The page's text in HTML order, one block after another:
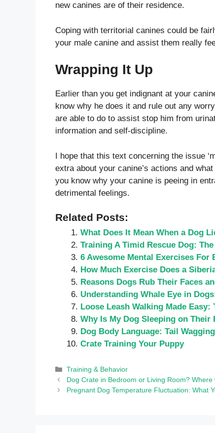
new canines are of their residence.
Coping with territorial canines could be
your male canine and assist them really
Wrapping It Up
Earlier than you get indignant at your
know why he does it and rule out any
are able to do to assist stop him from
information and self-discipline.
I hope that this text concerning the issue
extra about your canine’s actions and
you know why your canine is peeing in
detrimental feelings.
Related Posts:
What Does It Mean When a Dog
Training A Timid Rescue Dog:
6 Awesome Mental Exercises For
How Much Exercise Does a
Reasons Dogs Rub Their Faces
Understanding Whale Eye in
Loose Leash Walking Made
Why Is My Dog Sleeping on Their
Dog Body Language: Tail Wagging
Crate Training Your Puppy
Categories
Training & Behavior
Dog Crate in Bedroom or Living Room? Where
Pregnant Dog Temperature Fluctuation: What